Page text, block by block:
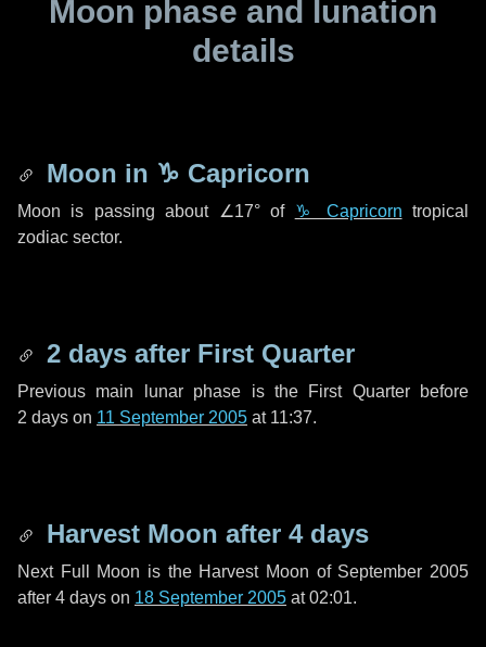
Moon phase and lunation
details
Moon in ♑ Capricorn
Moon is passing about ∠17°of ♑ Capricorn tropical
zodiac sector.
2 days after First Quarter
Previous main lunar phase is the First Quarter before
2 days on 11 September 2005 at 11:37.
Harvest Moon after 4 days
Next Full Moon is the Harvest Moon of September 2005
after 4 days on 18 September 2005 at 02:01.